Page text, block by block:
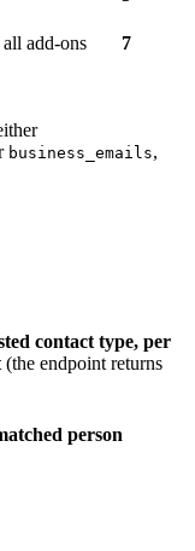
add-ons 7
business_emails,
contact type, per
(the endpoint returns
person